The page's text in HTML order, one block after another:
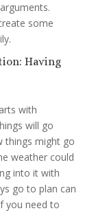
some
Having
with
will go
things might go
weather could
into it with
go to plan can
you need to